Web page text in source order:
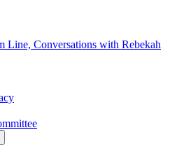
Line, Conversations with Rebekah